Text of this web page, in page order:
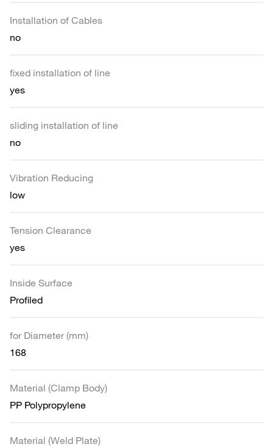
Installation of Cables
no
fixed installation of line
yes
sliding installation of line
no
Vibration Reducing
low
Tension Clearance
yes
Inside Surface
Profiled
for Diameter (mm)
168
Material (Clamp Body)
PP Polypropylene
Material (Weld Plate)